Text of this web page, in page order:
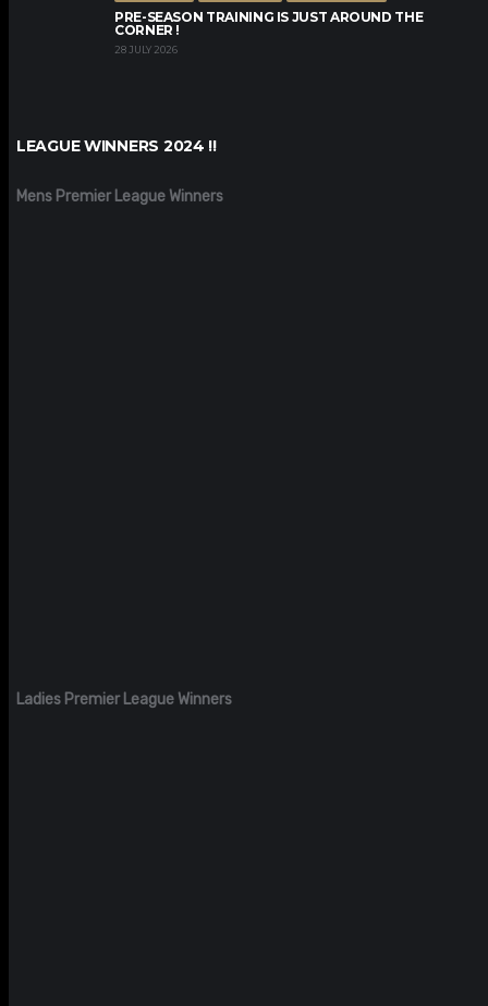
PRE-SEASON TRAINING IS JUST AROUND THE
CORNER !
28 JULY 2026
LEAGUE WINNERS 2024 !!
Mens Premier League Winners
Ladies Premier League Winners